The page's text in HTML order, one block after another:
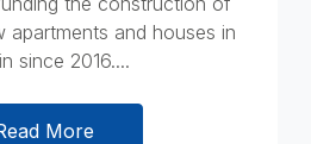
apartments and houses in
since 2016....
More